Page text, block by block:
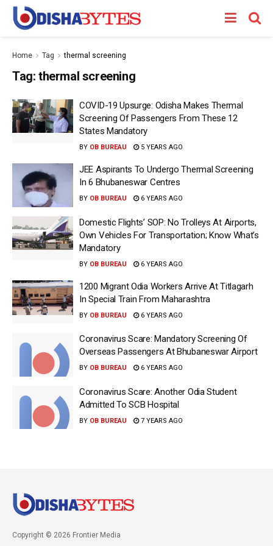
Home Tag thermal screening
Tag: thermal screening
COVID-19 Upsurge: Odisha Makes Thermal
Screening Of Passengers From These 12
States Mandatory
BY OB BUREAU 5 YEARS AGO
JEE Aspirants To Undergo Thermal Screening
In 6 Bhubaneswar Centres
BY OB BUREAU 6 YEARS AGO
Domestic Flights’ SOP: No Trolleys At Airports,
Own Vehicles For Transportation; Know What’s
Mandatory
BY OB BUREAU 6 YEARS AGO
1200 Migrant Odia Workers Arrive At Titlagarh
In Special Train From Maharashtra
BY OB BUREAU 6 YEARS AGO
Coronavirus Scare: Mandatory Screening Of
Overseas Passengers At Bhubaneswar Airport
BY OB BUREAU 6 YEARS AGO
Coronavirus Scare: Another Odia Student
Admitted To SCB Hospital
BY OB BUREAU 7 YEARS AGO
Copyright © 2026 Frontier Media